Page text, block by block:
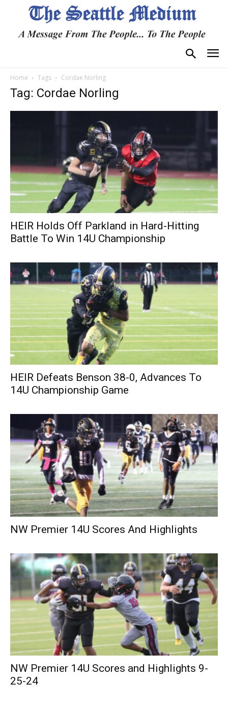
Home Tags Cordae Norling
Tag: Cordae Norling
HEIR Holds Off Parkland in Hard-Hitting
Battle To Win 14U Championship
HEIR Defeats Benson 38-0, Advances To
14U Championship Game
NW Premier 14U Scores And Highlights
NW Premier 14U Scores and Highlights 9-
25-24